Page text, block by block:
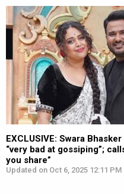
EXCLUSIVE: Swara
“very bad at gossiping”;
you share”
Updated on Oct 6, 2025 12:11 PM